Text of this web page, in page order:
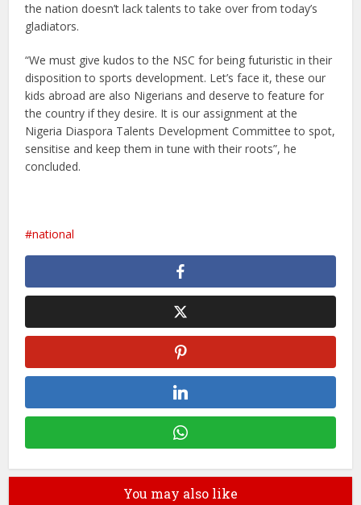
the nation doesn’t lack talents to take over from today’s
gladiators.
“We must give kudos to the NSC for being futuristic in their
disposition to sports development. Let’s face it, these our
kids abroad are also Nigerians and deserve to feature for
the country if they desire. It is our assignment at the
Nigeria Diaspora Talents Development Committee to spot,
sensitise and keep them in tune with their roots”, he
concluded.
national
You may also like